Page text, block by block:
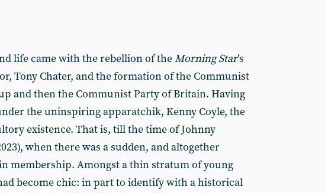
life came with the rebellion of theMorning Star’s
Tony Chater, and the formation of the Communist
and then the Communist Party of Britain. Having
the uninspiring apparatchik, Kenny Coyle, the
existence. That is, till the time of Johnny
when there was a sudden, and altogether
membership. Amongst a thin stratum of young
become chic: in part to identify with a historical